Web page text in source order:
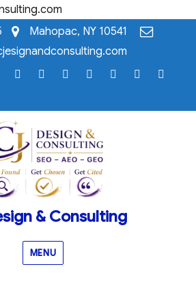
Mahopac, NY 10541
Our
PortfolioKnowledge
Webinar
Library
Blog
Why
Design
& Consulting
MENU